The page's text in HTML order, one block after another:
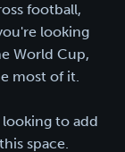
football,
looking
World Cup,
most of it.
to add
space.